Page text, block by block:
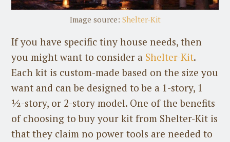
Image source: Shelter-Kit
If you have specific tiny house needs, then
you might want to consider a Shelter-Kit.
Each kit is custom-made based on the size you
want and can be designed to be a 1-story, 1
½-story, or 2-story model. One of the benefits
of choosing to buy your kit from Shelter-Kit is
that they claim no power tools are needed to